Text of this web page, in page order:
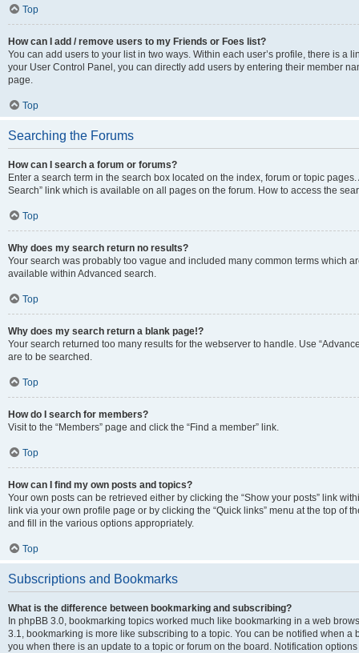
Top
How can I add / remove users to my Friends or Foes list?
You can add users to your list in two ways. Within each user’s profile, there is a
your User Control Panel, you can directly add users by entering their member
page.
Top
Searching the Forums
How can I search a forum or forums?
Enter a search term in the search box located on the index, forum or topic
Search” link which is available on all pages on the forum. How to access the
Top
Why does my search return no results?
Your search was probably too vague and included many common terms which
available within Advanced search.
Top
Why does my search return a blank page!?
Your search returned too many results for the webserver to handle. Use
are to be searched.
Top
How do I search for members?
Visit to the “Members” page and click the “Find a member” link.
Top
How can I find my own posts and topics?
Your own posts can be retrieved either by clicking the “Show your posts” link
link via your own profile page or by clicking the “Quick links” menu at the top of
and fill in the various options appropriately.
Top
Subscriptions and Bookmarks
What is the difference between bookmarking and subscribing?
In phpBB 3.0, bookmarking topics worked much like bookmarking in a web
3.1, bookmarking is more like subscribing to a topic. You can be notified when
you when there is an update to a topic or forum on the board. Notification